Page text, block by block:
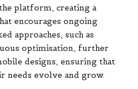
platform, creating a
encourages ongoing
approaches, such as
optimisation, further
designs, ensuring that
needs evolve and grow.